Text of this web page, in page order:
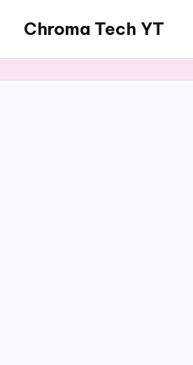
content
Chroma Tech YT